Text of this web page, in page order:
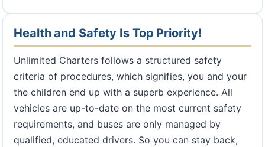
Health and Safety Is Top Priority!
Unlimited Charters follows a structured safety
criteria of procedures, which signifies, you and your
the children end up with a superb experience. All
vehicles are up-to-date on the most current safety
requirements, and buses are only managed by
qualified, educated drivers. So you can stay back,